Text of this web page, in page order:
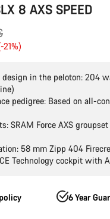
8 AXS SPEED
21%)
design in the peloton: 204
pedigree: Based on all-
SRAM Force AXS
58 mm Zipp 404
Technology cockpit with
6 Year